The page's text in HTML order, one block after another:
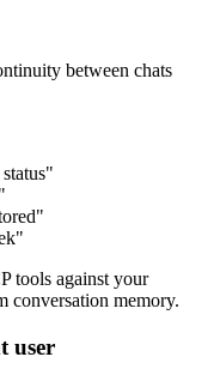
between chats
tools against your
conversation memory.
user